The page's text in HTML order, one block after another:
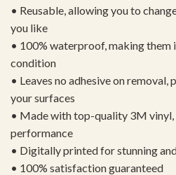
• Reusable, allowing you to
you like
• 100% waterproof, making them
condition
• Leaves no adhesive on
your surfaces
• Made with top-quality 3M vinyl,
performance
• Digitally printed for stunning
• 100% satisfaction guaranteed